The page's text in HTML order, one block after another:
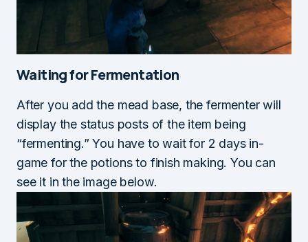
Waiting for Fermentation
After you add the mead base, the fermenter will
display the status posts of the item being
“fermenting.” You have to wait for 2 days in-
game for the potions to finish making. You can
see it in the image below.